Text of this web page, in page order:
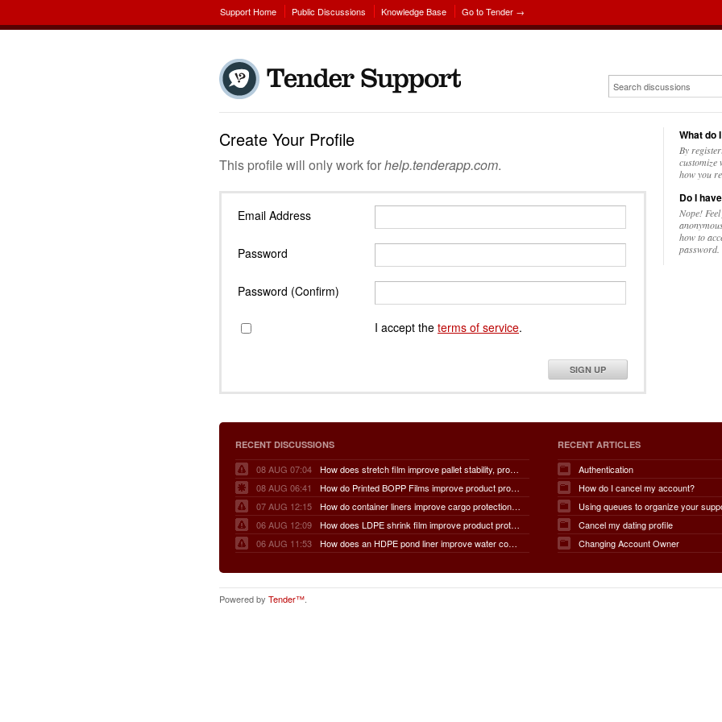
Support Home Public Discussions Knowledge Base Go to Tender →
Create Your Profile
This profile will only work forhelp.tenderapp.com.
Email Address
Password
Password (Confirm)
I accept the terms of service.
SIGN UP
What do
By
customize
how you
Do I
Nope!
how to
password.
RECENT DISCUSSIONS
08 AUG 07:04
How does stretch film improve pallet stability, product protection, moisture and dust resistance, transportation safety, storage efficiency, packaging productivity, and overall supply chain performance?
08 AUG 06:41
How do Printed BOPP Films improve product protection, brand visibility, shelf appeal, print quality, moisture resistance, packaging durability, and overall marketing effectiveness?
07 AUG 12:15
How do container liners improve cargo protection, contamination prevention, loading and unloading efficiency, moisture control, transportation safety, cost savings, and overall supply chain performance?
06 AUG 12:09
How does LDPE shrink film improve product protection, load stability, tamper resistance, moisture protection, transportation safety, shelf presentation, and overall packaging efficiency?
06 AUG 11:53
How does an HDPE pond liner improve water conservation, leak prevention, groundwater protection, environmental safety, chemical containment, infrastructure durability, and the overall lifespan of ponds and reservoirs?
RECENT ARTICLES
Authentication
How do I cancel my account?
Using queues to organize your
Cancel my dating profile
Changing Account Owner
Powered by Tender™